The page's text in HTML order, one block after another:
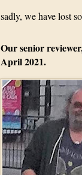
sadly, we have lost
Our senior
April 2021.